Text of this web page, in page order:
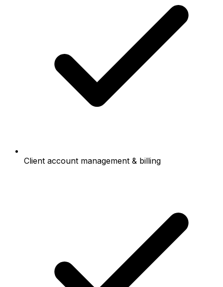
Client account management & billing